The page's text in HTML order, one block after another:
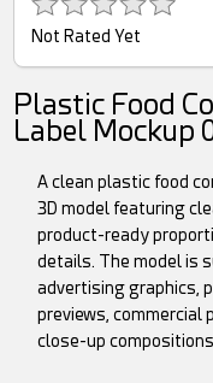
Not Rated Yet
Plastic Food
Label Mockup
A clean plastic food
3D model featuring
product-ready
details. The model is
advertising graphics,
previews, commercial
close-up